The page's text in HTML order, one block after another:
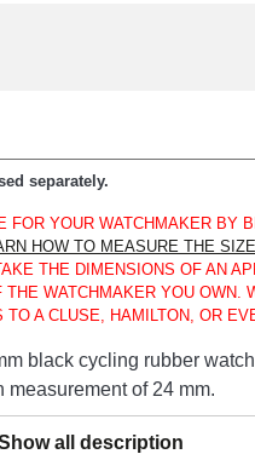
separately.
FOR YOUR WATCHMAKER BY
HOW TO MEASURE THE
THE DIMENSIONS OF AN
WATCHMAKER YOU OWN.
A CLUSE, HAMILTON, OR
black cycling rubber
measurement of 24 mm.
represents a suitable
all description